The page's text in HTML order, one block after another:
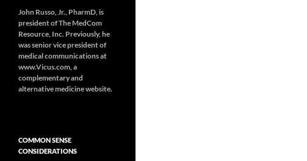
John Russo, Jr., PharmD, is
president of The MedCom
Resource, Inc. Previously, he
was senior vice president of
medical communications at
www.Vicus.com, a
complementary and
alternative medicine website.
COMMON SENSE
CONSIDERATIONS